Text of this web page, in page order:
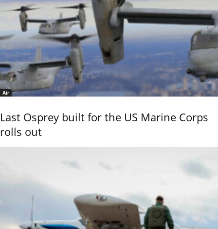
Air
Last Osprey built for the US Marine Corps
rolls out